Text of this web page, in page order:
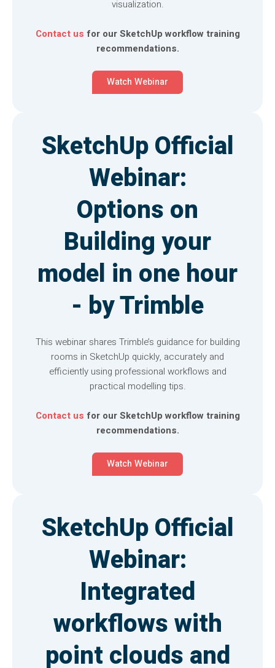
visualization.
Contact us for our SketchUp workflow training
recommendations.
Watch Webinar
SketchUp Official
Webinar:
Options on
Building your
model in one hour
- by Trimble
This webinar shares Trimble’s guidance for building
rooms in SketchUp quickly, accurately and
efficiently using professional workflows and
practical modelling tips.
Contact us for our SketchUp workflow training
recommendations.
Watch Webinar
SketchUp Official
Webinar:
Integrated
workflows with
point clouds and